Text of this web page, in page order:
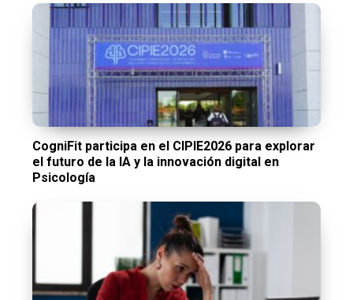
CogniFit participa en el CIPIE2026 para explorar
el futuro de la IA y la innovación digital en
Psicología